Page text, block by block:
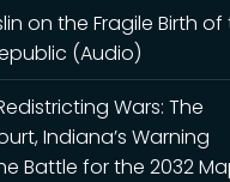
on the Fragile Birth of
(Audio)
Wars: The
Indiana’s Warning
Battle for the 2032